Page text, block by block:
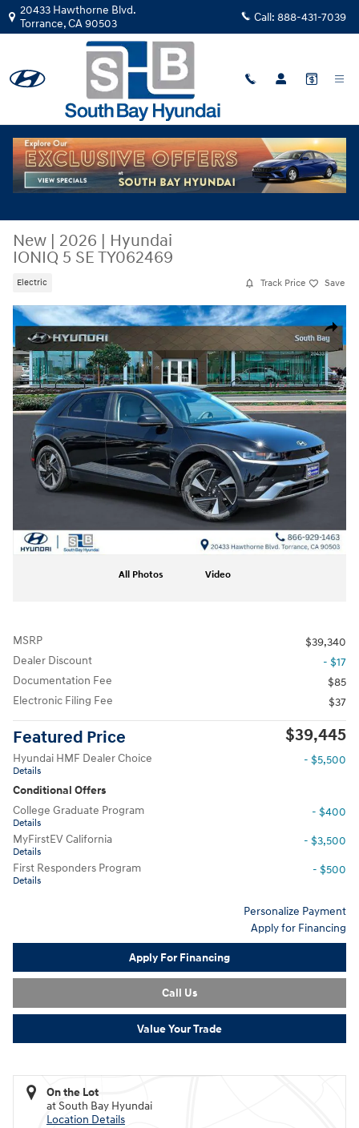
Skip to main content
20433 Hawthorne Blvd.
Torrance,CA90503 Call: 888-431-7039
New | 2026 | Hyundai
IONIQ 5 SE TY062469
Electric Track Price Save
Share
New 2026 Hyundai IONIQ 5 SE SUV Photo 1 of 29
All Photos Video
MSRP
$39,340
Dealer Discount
- $17
Documentation Fee
$85
Electronic Filing Fee
$37
Featured Price $39,445
Hyundai HMF Dealer Choice
Details
- $5,500
Conditional Offers
College Graduate Program
Details
- $400
MyFirstEV California
Details
- $3,500
First Responders Program
Details
- $500
Personalize Payment
Apply for Financing
Apply For Financing
Call Us
Value Your Trade
On the Lot
at South Bay Hyundai
Location Details